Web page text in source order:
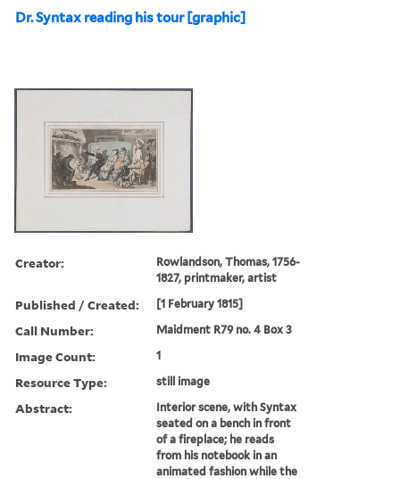
Dr. Syntax reading his tour [graphic]
Creator:
Rowlandson, Thomas, 1756-
1827, printmaker, artist
Published / Created: [1 February 1815]
Call Number: Maidment R79 no. 4 Box 3
Image Count: 1
Resource Type: still image
Abstract:
Interior scene, with Syntax
seated on a bench in front
of a fireplace; he reads
from his notebook in an
animated fashion while the